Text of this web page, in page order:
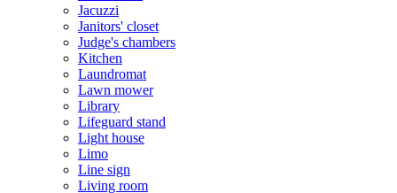
Jacuzzi
Janitors' closet
Judge's chambers
Kitchen
Laundromat
Lawn mower
Library
Lifeguard stand
Light house
Limo
Line sign
Living room